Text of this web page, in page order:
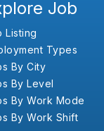
Job
Listing
Types
By City
By Level
By Work Mode
By Work Shift